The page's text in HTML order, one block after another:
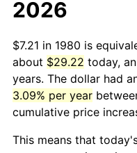
2026
$7.21 in 1980 is
about $29.22 today,
years. The dollar had
3.09% per year
cumulative price
This means that